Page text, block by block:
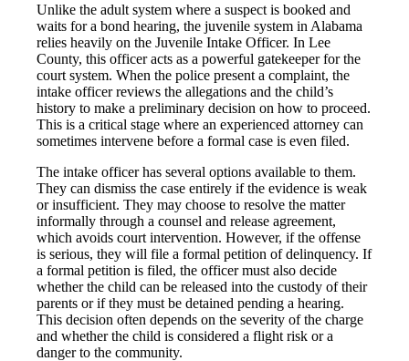
Unlike the adult system where a suspect is booked and
waits for a bond hearing, the juvenile system in Alabama
relies heavily on the Juvenile Intake Officer. In Lee
County, this officer acts as a powerful gatekeeper for the
court system. When the police present a complaint, the
intake officer reviews the allegations and the child’s
history to make a preliminary decision on how to proceed.
This is a critical stage where an experienced attorney can
sometimes intervene before a formal case is even filed.
The intake officer has several options available to them.
They can dismiss the case entirely if the evidence is weak
or insufficient. They may choose to resolve the matter
informally through a counsel and release agreement,
which avoids court intervention. However, if the offense
is serious, they will file a formal petition of delinquency. If
a formal petition is filed, the officer must also decide
whether the child can be released into the custody of their
parents or if they must be detained pending a hearing.
This decision often depends on the severity of the charge
and whether the child is considered a flight risk or a
danger to the community.